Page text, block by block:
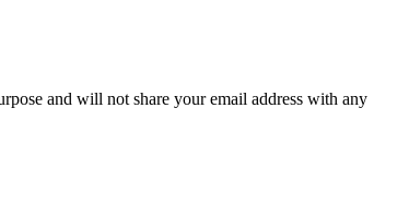
and will not share your email address with any